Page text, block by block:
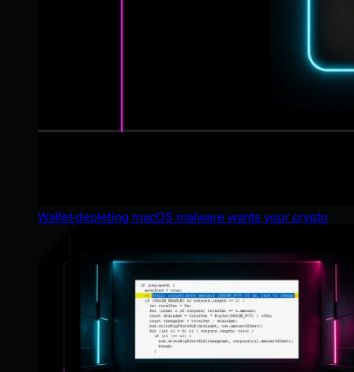
Wallet-depleting macOS malware wants your crypto